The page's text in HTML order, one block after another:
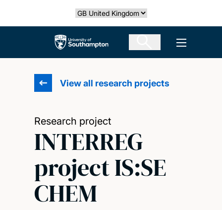
Select country
The University of Southampton Open
View all research projects
Research project
INTERREG
project IS:SE
CHEM